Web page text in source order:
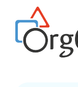
content